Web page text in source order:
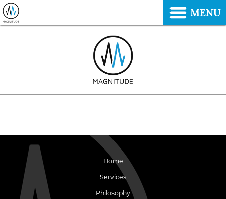
Home
Services
Philosophy
MENU